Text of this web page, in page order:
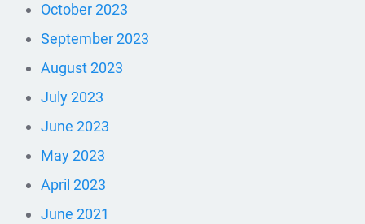
October 2023
September 2023
August 2023
July 2023
June 2023
May 2023
April 2023
June 2021